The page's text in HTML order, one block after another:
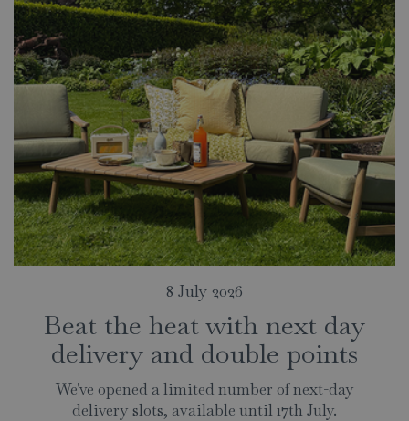
Beat the heat with next day
delivery and double points
8 July 2026
We've opened a limited number of next-day
delivery slots, available until 17th July.